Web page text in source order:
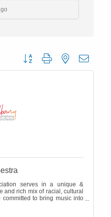
go
Button group with nested
serves in a unique &
and rich mix of racial, cultural
to bring music into